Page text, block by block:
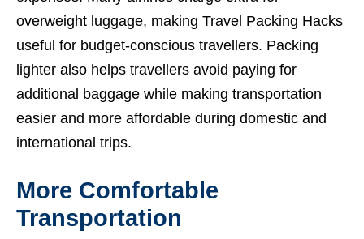
overweight luggage, making Travel Packing Hacks
useful for budget-conscious travellers. Packing
lighter also helps travellers avoid paying for
additional baggage while making transportation
easier and more affordable during domestic and
international trips.
More Comfortable
Transportation